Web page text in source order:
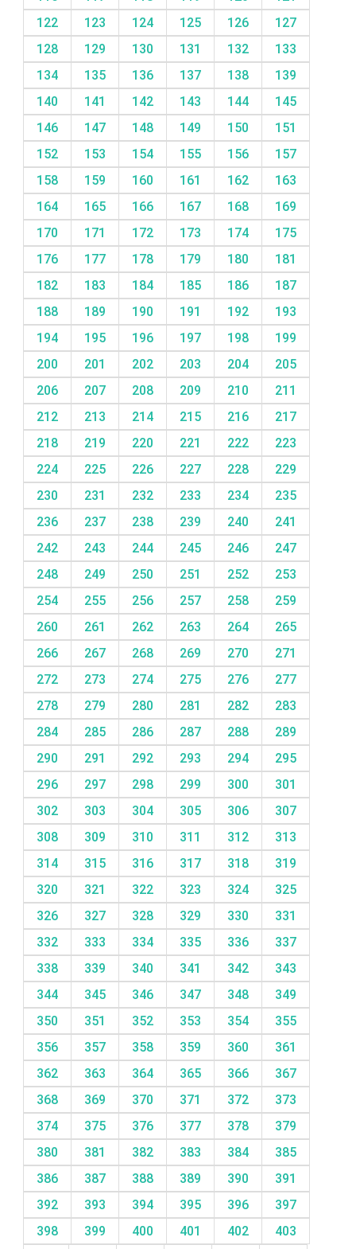
122
123 124 125 126
127
128
129 130 131 132
133
134
135 136 137 138
139
140
141 142 143 144
145
146
147 148 149 150
151
152
153 154 155 156
157
158
159 160 161 162
163
164
165 166 167 168
169
170
171 172 173 174
175
176
177 178 179 180
181
182
183 184 185 186
187
188
189 190 191 192
193
194
195 196 197 198
199
200
201 202 203 204
205
206
207 208 209 210
211
212
213 214 215 216
217
218
219 220 221 222
223
224
225 226 227 228
229
230
231 232 233 234
235
236
237 238 239 240
241
242
243 244 245 246
247
248
249 250 251 252
253
254
255 256 257 258
259
260
261 262 263 264
265
266
267 268 269 270
271
272
273 274 275 276
277
278
279 280 281 282
283
284
285 286 287 288
289
290
291 292 293 294
295
296
297 298 299 300
301
302
303 304 305 306
307
308
309 310 311 312
313
314
315 316 317 318
319
320
321 322 323 324
325
326
327 328 329 330
331
332
333 334 335 336
337
338
339 340 341 342
343
344
345 346 347 348
349
350
351 352 353 354
355
356
357 358 359 360
361
362
363 364 365 366
367
368
369 370 371 372
373
374
375 376 377 378
379
380
381 382 383 384
385
386
387 388 389 390
391
392
393 394 395 396
397
398
399 400 401 402
403